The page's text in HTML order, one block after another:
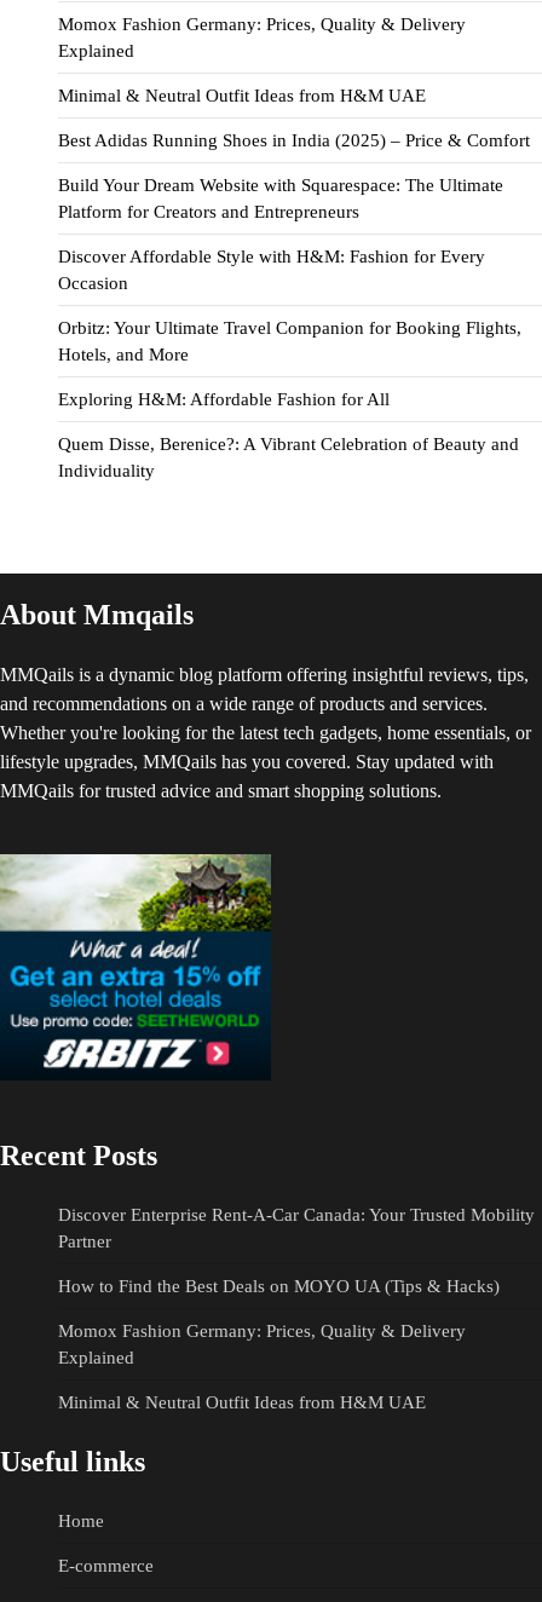
Momox Fashion Germany: Prices, Quality & Delivery
Explained
Minimal & Neutral Outfit Ideas from H&M UAE
Best Adidas Running Shoes in India (2025) – Price & Comfort
Build Your Dream Website with Squarespace: The Ultimate
Platform for Creators and Entrepreneurs
Discover Affordable Style with H&M: Fashion for Every
Occasion
Orbitz: Your Ultimate Travel Companion for Booking Flights,
Hotels, and More
Exploring H&M: Affordable Fashion for All
Quem Disse, Berenice?: A Vibrant Celebration of Beauty and
Individuality
About Mmqails
MMQails is a dynamic blog platform offering insightful reviews, tips,
and recommendations on a wide range of products and services.
Whether you're looking for the latest tech gadgets, home essentials, or
lifestyle upgrades, MMQails has you covered. Stay updated with
MMQails for trusted advice and smart shopping solutions.
Recent Posts
Discover Enterprise Rent-A-Car Canada: Your Trusted Mobility
Partner
How to Find the Best Deals on MOYO UA (Tips & Hacks)
Momox Fashion Germany: Prices, Quality & Delivery
Explained
Minimal & Neutral Outfit Ideas from H&M UAE
Useful links
Home
E-commerce